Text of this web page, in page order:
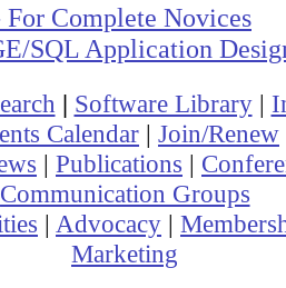
For Complete Novices
SQL Application
| Software Library|
Calendar | Join/Renew
| Publications |
Communication Groups
| Advocacy |
Marketing